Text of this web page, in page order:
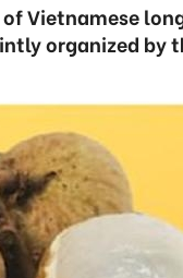
Vietnamese
organized by